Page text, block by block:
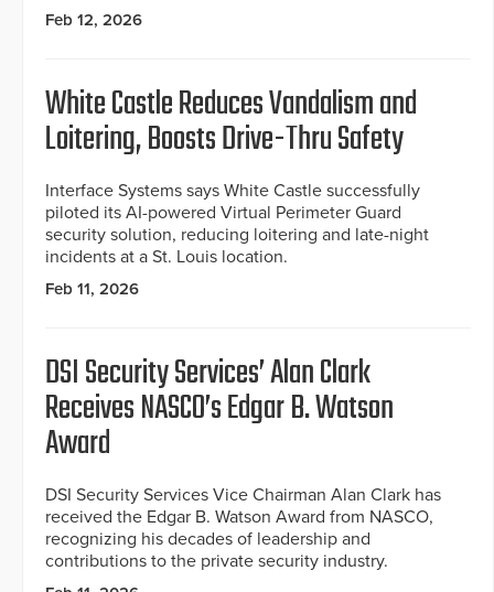
Feb 12, 2026
White Castle Reduces Vandalism and
Loitering, Boosts Drive-Thru Safety
Interface Systems says White Castle successfully
piloted its AI-powered Virtual Perimeter Guard
security solution, reducing loitering and late-night
incidents at a St. Louis location.
Feb 11, 2026
DSI Security Services’ Alan Clark
Receives NASCO’s Edgar B. Watson
Award
DSI Security Services Vice Chairman Alan Clark has
received the Edgar B. Watson Award from NASCO,
recognizing his decades of leadership and
contributions to the private security industry.